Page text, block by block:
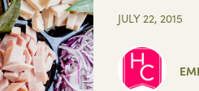
JULY 22, 2015